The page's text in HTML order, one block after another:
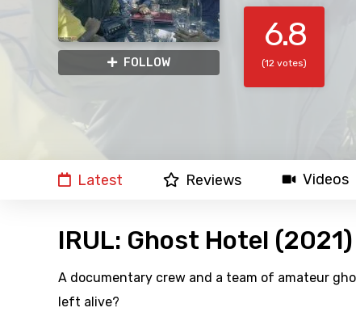
FOLLOW
6.8
(12 votes)
Latest Reviews Videos
IRUL: Ghost Hotel (2021)
A documentary crew and a team of amateur
left alive?